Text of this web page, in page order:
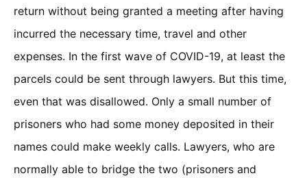
return without being granted a meeting after having
incurred the necessary time, travel and other
expenses. In the first wave of COVID-19, at least the
parcels could be sent through lawyers. But this time,
even that was disallowed. Only a small number of
prisoners who had some money deposited in their
names could make weekly calls. Lawyers, who are
normally able to bridge the two (prisoners and